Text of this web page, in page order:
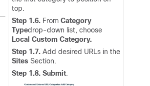
top.
Step 1.6. From Category
Typedrop-down list, choose
Local Custom Category.
Step 1.7. Add desired URLs in the
Sites Section.
Step 1.8. Submit.